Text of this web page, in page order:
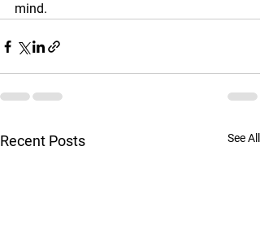
mind.
Recent Posts See All